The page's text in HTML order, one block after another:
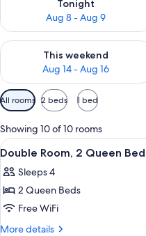
Tonight
Aug 8 - Aug 9
This weekend
Aug 14 - Aug 16
Check availability for this
Available
filters
for
rooms
All rooms 2 beds 1 bed
Showing 10 of 10 rooms
View
all
photos
for
Double
Room,
6
Double Room, 2 Queen
Sleeps 4
2 Queen Beds
Free WiFi
More details
More